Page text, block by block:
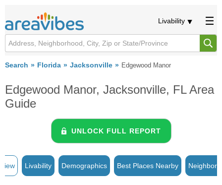
Livability
Search Florida Jacksonville Edgewood Manor
Edgewood Manor, Jacksonville, FL Area
Guide
UNLOCK FULL REPORT
Livability Demographics Best Places Nearby